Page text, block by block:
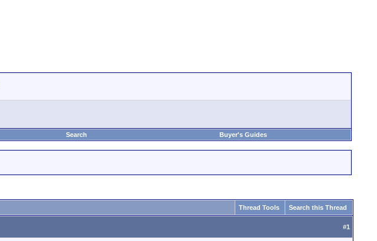
Search Buyer's Guides
Thread Tools Search this Thread
#1